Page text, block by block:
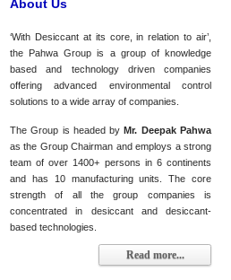
About Us
‘With Desiccant at its core, in relation to air’,
the Pahwa Group is a group of knowledge
based and technology driven companies
offering advanced environmental control
solutions to a wide array of companies.
The Group is headed byMr. Deepak Pahwa
as the Group Chairman and employs a strong
team of over 1400+ persons in 6 continents
and has 10 manufacturing units. The core
strength of all the group companies is
concentrated in desiccant and desiccant-
based technologies.
Read more...